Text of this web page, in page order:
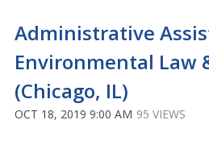
Administrative
Environmental Law
(Chicago, IL)
OCT 18, 2019 9:00 AM 95 VIEWS